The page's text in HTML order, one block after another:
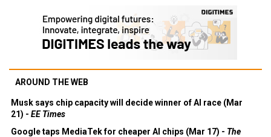
AROUND THE WEB
Musk says chip capacity will decide winner of AI race (Mar
21) - EE Times
Google taps MediaTek for cheaper AI chips (Mar 17) - The